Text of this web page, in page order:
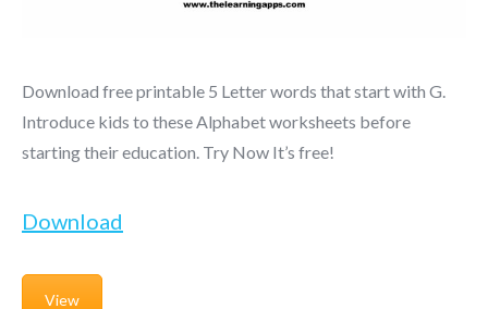
Download free printable 5 Letter words that start with G.
Introduce kids to these Alphabet worksheets before
starting their education. Try Now It’s free!
Download
View